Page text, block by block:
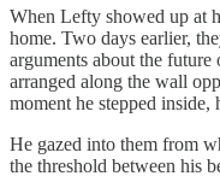
When Lefty showed up at
home. Two days earlier,
arguments about the future
arranged along the wall
moment he stepped inside,
He gazed into them from
the threshold between his